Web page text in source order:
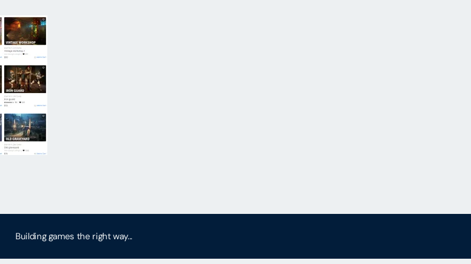
Building games the right way...